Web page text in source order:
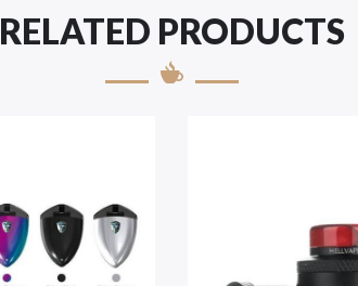
RELATED PRODUCTS